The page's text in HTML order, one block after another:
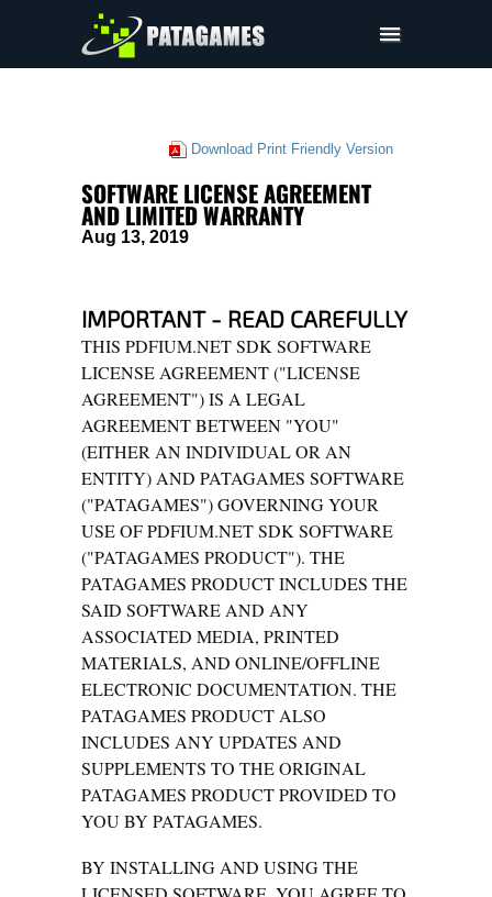
EULA
Pricing
Download Print Friendly Version
SOFTWARE LICENSE AGREEMENT
AND LIMITED WARRANTY
Aug 13, 2019
IMPORTANT - READ CAREFULLY
THIS PDFIUM.NET SDK SOFTWARE
LICENSE AGREEMENT ("LICENSE
AGREEMENT") IS A LEGAL
AGREEMENT BETWEEN "YOU"
(EITHER AN INDIVIDUAL OR AN
ENTITY) AND PATAGAMES SOFTWARE
("PATAGAMES") GOVERNING YOUR
USE OF PDFIUM.NET SDK SOFTWARE
("PATAGAMES PRODUCT"). THE
PATAGAMES PRODUCT INCLUDES THE
SAID SOFTWARE AND ANY
ASSOCIATED MEDIA, PRINTED
MATERIALS, AND ONLINE/OFFLINE
ELECTRONIC DOCUMENTATION. THE
PATAGAMES PRODUCT ALSO
INCLUDES ANY UPDATES AND
SUPPLEMENTS TO THE ORIGINAL
PATAGAMES PRODUCT PROVIDED TO
YOU BY PATAGAMES.
BY INSTALLING AND USING THE